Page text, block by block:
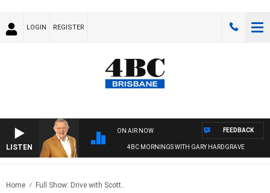
LOGIN REGISTER
LISTEN
ON AIR NOW
4BC MORNINGS WITH GARY HARDGRAVE
FEEDBACK
Home Full Show: Drive with Scott..